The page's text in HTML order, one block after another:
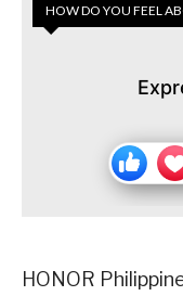
HOW DO YOU FEEL
HONOR